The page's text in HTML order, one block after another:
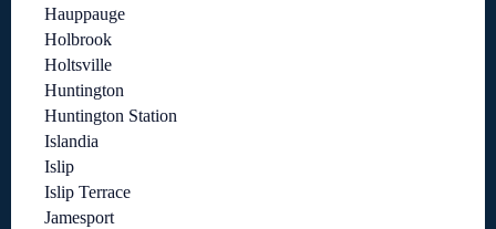
Hauppauge
Holbrook
Holtsville
Huntington
Huntington Station
Islandia
Islip
Islip Terrace
Jamesport